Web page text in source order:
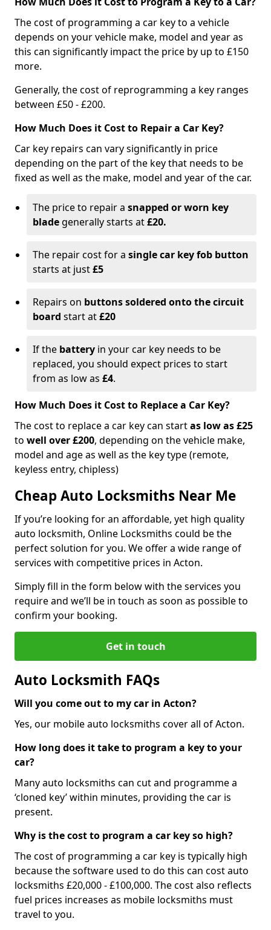
The cost of programming a car key to a vehicle
depends on your vehicle make, model and year as
this can significantly impact the price by up to £150
more.
Generally, the cost of reprogramming a key ranges
between £50 - £200.
How Much Does it Cost to Repair a Car Key?
Car key repairs can vary significantly in price
depending on the part of the key that needs to be
fixed as well as the make, model and year of the car.
The price to repair a snapped or worn key
blade generally starts at£20.
The repair cost for a single car key fob button
starts at just£5
Repairs on buttons soldered onto the circuit
board start at£20
If the battery in your car key needs to be
replaced, you should expect prices to start
from as low as £4.
How Much Does it Cost to Replace a Car Key?
The cost to replace a car key can startas low as £25
to well over £200, depending on the vehicle make,
model and age as well as the key type (remote,
keyless entry, chipless)
Cheap Auto Locksmiths Near Me
If you’re looking for an affordable, yet high quality
auto locksmith, Online Locksmiths could be the
perfect solution for you. We offer a wide range of
services with competitive prices in Acton.
Simply fill in the form below with the services you
require and we’ll be in touch as soon as possible to
confirm your booking.
Get in touch
Auto Locksmith FAQs
Will you come out to my car in Acton?
Yes, our mobile auto locksmiths cover all of Acton.
How long does it take to program a key to your
car?
Many auto locksmiths can cut and programme a
‘cloned key’ within minutes, providing the car is
present.
Why is the cost to program a car key so high?
The cost of programming a car key is typically high
because the software used to do this can cost auto
locksmiths £20,000 - £100,000. The cost also reflects
fuel prices increases as mobile locksmiths must
travel to you.